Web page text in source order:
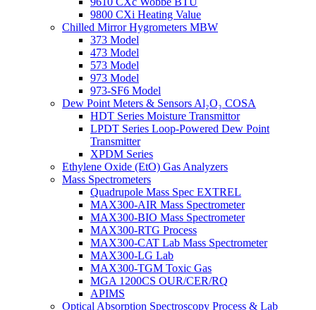
9800 CXi Heating Value
Chilled Mirror Hygrometers MBW
373 Model
473 Model
573 Model
973 Model
973-SF6 Model
Dew Point Meters & Sensors Al₂O₃ COSA
HDT Series Moisture Transmittor
LPDT Series Loop-Powered Dew Point
Transmitter
XPDM Series
Ethylene Oxide (EtO) Gas Analyzers
Mass Spectrometers
Quadrupole Mass Spec EXTREL
MAX300-AIR Mass Spectrometer
MAX300-BIO Mass Spectrometer
MAX300-RTG Process
MAX300-CAT Lab Mass Spectrometer
MAX300-LG Lab
MAX300-TGM Toxic Gas
MGA 1200CS OUR/CER/RQ
APIMS
Optical Absorption Spectroscopy Process & Lab